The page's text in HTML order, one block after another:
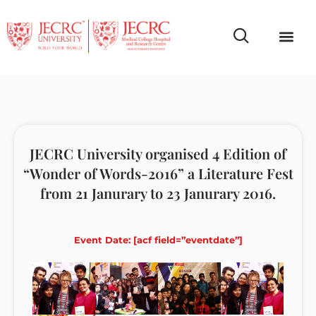
JECRC University organised 4 Edition of
“Wonder of Words-2016” a Literature Fest
from 21 Janurary to 23 Janurary 2016.
Event Date: [acf field=”eventdate”]